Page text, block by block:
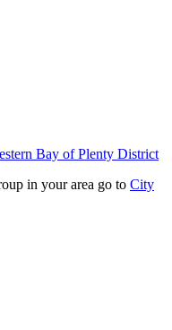
Bay of Plenty District
in your area go to City